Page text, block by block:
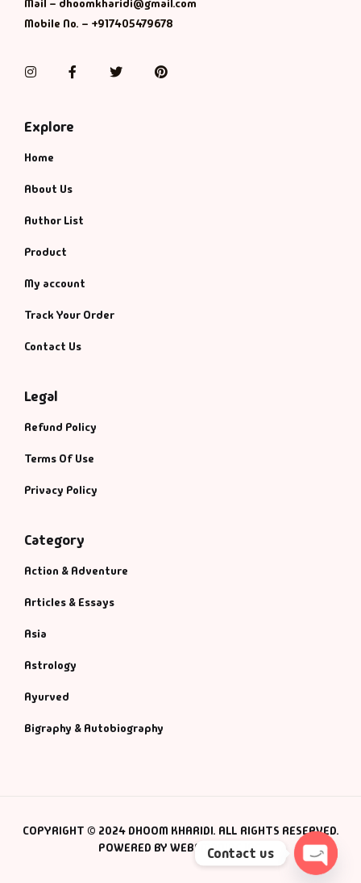
Mail – dhoomkharidi@gmail.com
Mobile No. – +917405479678
InstagramFacebookTwitterPinterest
Explore
Home
About Us
Author List
Product
My account
Track Your Order
Contact Us
Legal
Refund Policy
Terms Of Use
Privacy Policy
Category
Action & Adventure
Articles & Essays
Asia
Astrology
Ayurved
Bigraphy & Autobiography
COPYRIGHT © 2024 DHOOM KHARIDI. ALL RIGHTS RESERVED.
POWERED BY WEBSMANIAC INC.
Contact us